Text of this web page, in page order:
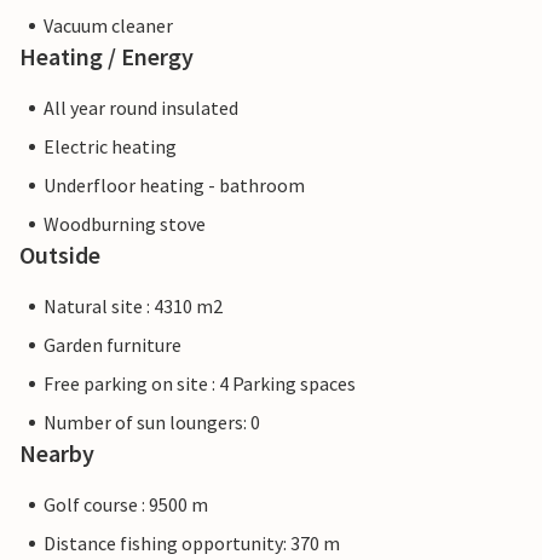
Vacuum cleaner
Heating / Energy
All year round insulated
Electric heating
Underfloor heating - bathroom
Woodburning stove
Outside
Natural site : 4310 m2
Garden furniture
Free parking on site : 4 Parking spaces
Number of sun loungers: 0
Nearby
Golf course : 9500 m
Distance fishing opportunity: 370 m